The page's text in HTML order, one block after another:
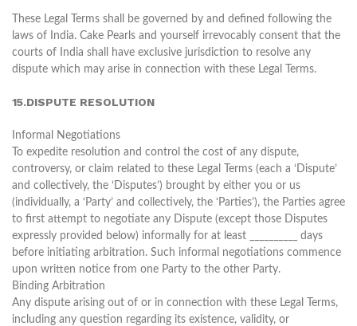
These Legal Terms shall be governed by and defined following the
laws of India. Cake Pearls and yourself irrevocably consent that the
courts of India shall have exclusive jurisdiction to resolve any
dispute which may arise in connection with these Legal Terms.
15.DISPUTE RESOLUTION
Informal Negotiations
To expedite resolution and control the cost of any dispute,
controversy, or claim related to these Legal Terms (each a ‘Dispute’
and collectively, the ‘Disputes’) brought by either you or us
(individually, a ‘Party’ and collectively, the ‘Parties’), the Parties agree
to first attempt to negotiate any Dispute (except those Disputes
expressly provided below) informally for at least __________ days
before initiating arbitration. Such informal negotiations commence
upon written notice from one Party to the other Party.
Binding Arbitration
Any dispute arising out of or in connection with these Legal Terms,
including any question regarding its existence, validity, or